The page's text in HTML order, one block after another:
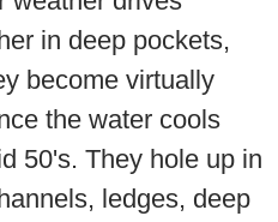
in deep pockets,
become virtually
the water cools
50's. They hole up in
ledges, deep